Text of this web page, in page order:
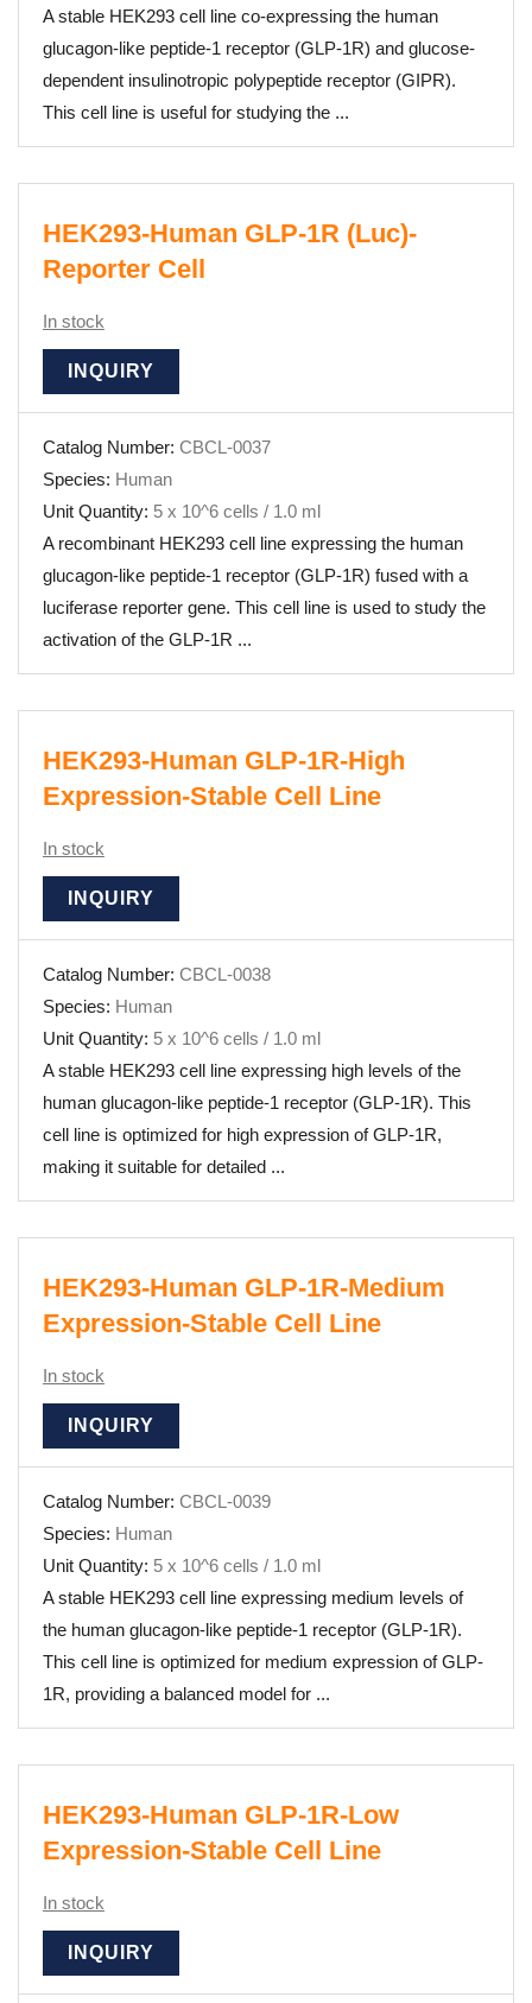
A stable HEK293 cell line co-expressing the human
glucagon-like peptide-1 receptor (GLP-1R) and glucose-
dependent insulinotropic polypeptide receptor (GIPR).
This cell line is useful for studying the ...
HEK293-Human GLP-1R (Luc)-
Reporter Cell
In stock
INQUIRY
Catalog Number: CBCL-0037
Species: Human
Unit Quantity: 5 x 10^6 cells / 1.0 ml
A recombinant HEK293 cell line expressing the human
glucagon-like peptide-1 receptor (GLP-1R) fused with a
luciferase reporter gene. This cell line is used to study the
activation of the GLP-1R ...
HEK293-Human GLP-1R-High
Expression-Stable Cell Line
In stock
INQUIRY
Catalog Number: CBCL-0038
Species: Human
Unit Quantity: 5 x 10^6 cells / 1.0 ml
A stable HEK293 cell line expressing high levels of the
human glucagon-like peptide-1 receptor (GLP-1R). This
cell line is optimized for high expression of GLP-1R,
making it suitable for detailed ...
HEK293-Human GLP-1R-Medium
Expression-Stable Cell Line
In stock
INQUIRY
Catalog Number: CBCL-0039
Species: Human
Unit Quantity: 5 x 10^6 cells / 1.0 ml
A stable HEK293 cell line expressing medium levels of
the human glucagon-like peptide-1 receptor (GLP-1R).
This cell line is optimized for medium expression of GLP-
1R, providing a balanced model for ...
HEK293-Human GLP-1R-Low
Expression-Stable Cell Line
In stock
INQUIRY